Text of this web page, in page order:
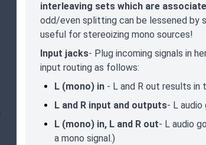
interleaving sets which are
odd/even splitting can be lessened by
useful for stereoizing mono sources!
Input jacks- Plug incoming signals in
input routing as follows:
L (mono) in - L and R out results in
L and R input and outputs- L
L (mono) in, L and R out- L audio
a mono signal.)